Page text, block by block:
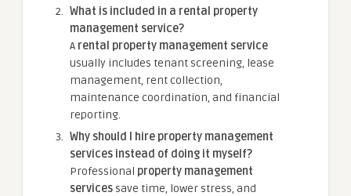
What is included in a rental property
management service?
A rental property management service
usually includes tenant screening, lease
management, rent collection,
maintenance coordination, and financial
reporting.
Why should I hire property management
services instead of doing it myself?
Professional property management
services save time, lower stress, and